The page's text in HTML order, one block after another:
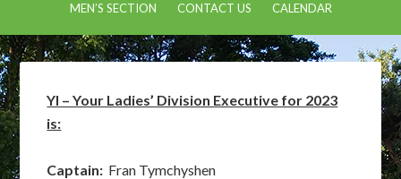
MEN’S SECTION CONTACT US CALENDAR
YI – Your Ladies’ Division Executive for 2023
is:
Captain: Fran Tymchyshen